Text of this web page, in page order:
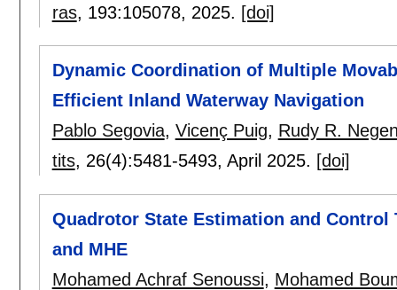
ras, 193:105078, 2025. [doi]
Dynamic Coordination of Multiple
Efficient Inland Waterway Navigation
Pablo Segovia, Vicenç Puig, Rudy R.
tits, 26(4):5481-5493, April 2025. [doi]
Quadrotor State Estimation and Control
and MHE
Mohamed Achraf Senoussi, Mohamed